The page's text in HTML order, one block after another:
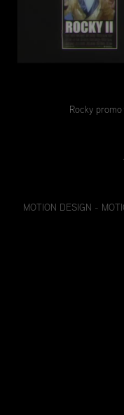
Rocky
MOTION DESIGN -